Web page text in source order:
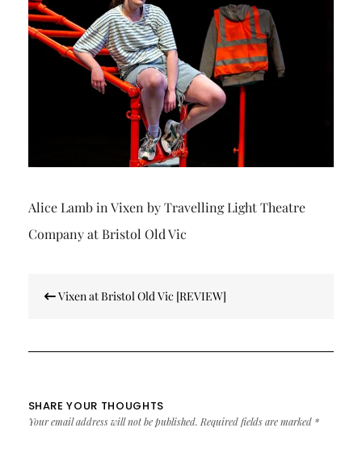
Alice Lamb in Vixen by Travelling Light Theatre
Company at Bristol Old Vic
navigation
Vixen at Bristol Old Vic [REVIEW]
SHARE YOUR THOUGHTS
Your email address will not be published. Required fields are marked *